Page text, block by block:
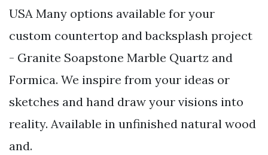
USA Many options available for your
custom countertop and backsplash project
- Granite Soapstone Marble Quartz and
Formica. We inspire from your ideas or
sketches and hand draw your visions into
reality. Available in unfinished natural wood
and.